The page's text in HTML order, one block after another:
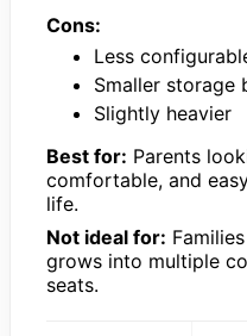
Cons:
Less
Smaller storage
Slightly heavier
Best for: Parents
comfortable, and
life.
Not ideal for:
grows into multiple
seats.